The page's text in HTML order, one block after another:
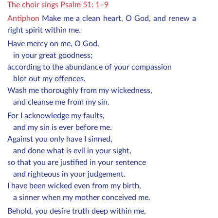
The choir sings Psalm 51: 1–9
Antiphon Make me a clean heart, O God, and renew a
right spirit within me.
Have mercy on me, O God,
in your great goodness;
according to the abundance of your compassion
blot out my offences.
Wash me thoroughly from my wickedness,
and cleanse me from my sin.
For I acknowledge my faults,
and my sin is ever before me.
Against you only have I sinned,
and done what is evil in your sight,
so that you are justified in your sentence
and righteous in your judgement.
I have been wicked even from my birth,
a sinner when my mother conceived me.
Behold, you desire truth deep within me,